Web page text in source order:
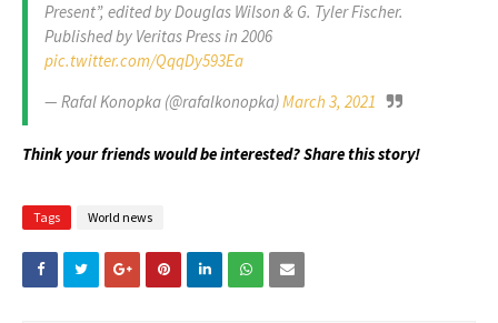
Present”, edited by Douglas Wilson & G. Tyler Fischer.
Published by Veritas Press in 2006
pic.twitter.com/QqqDy593Ea
— Rafal Konopka (@rafalkonopka)March 3, 2021
Think your friends would be interested? Share this story!
Tags World news